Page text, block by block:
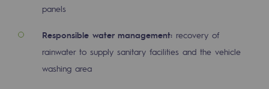
CH4, H2 and CO2 consultation
Educational space
Educational space
panels
Responsible water management: recovery of
rainwater to supply sanitary facilities and the vehicle
washing area